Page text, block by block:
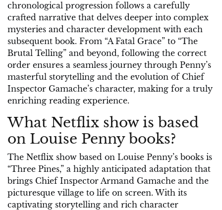
chronological progression follows a carefully
crafted narrative that delves deeper into complex
mysteries and character development with each
subsequent book. From “A Fatal Grace” to “The
Brutal Telling” and beyond, following the correct
order ensures a seamless journey through Penny’s
masterful storytelling and the evolution of Chief
Inspector Gamache’s character, making for a truly
enriching reading experience.
What Netflix show is based
on Louise Penny books?
The Netflix show based on Louise Penny’s books is
“Three Pines,” a highly anticipated adaptation that
brings Chief Inspector Armand Gamache and the
picturesque village to life on screen. With its
captivating storytelling and rich character